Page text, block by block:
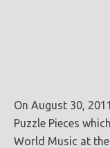
On August 30,
Puzzle Pieces
World Music at